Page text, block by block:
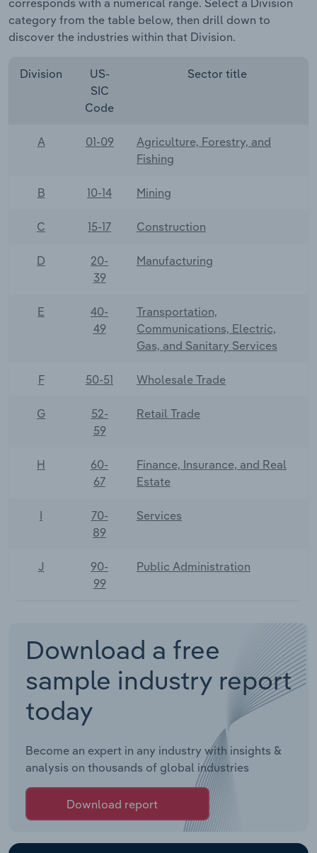
corresponds with a numerical range. Select a Division
category from the table below, then drill down to
discover the industries within that Division.
Division
US-
SIC
Code
Sector title
A 01-09
Agriculture, Forestry, and
Fishing
B 10-14 Mining
C 15-17 Construction
D
20-
39
Manufacturing
E
40-
49
Transportation,
Communications, Electric,
Gas, and Sanitary Services
F 50-51 Wholesale Trade
G
52-
59
Retail Trade
H
60-
67
Finance, Insurance, and Real
Estate
I
70-
89
Services
J
90-
99
Public Administration
Download a free
sample industry report
today
Become an expert in any industry with insights &
analysis on thousands of global industries
Download report